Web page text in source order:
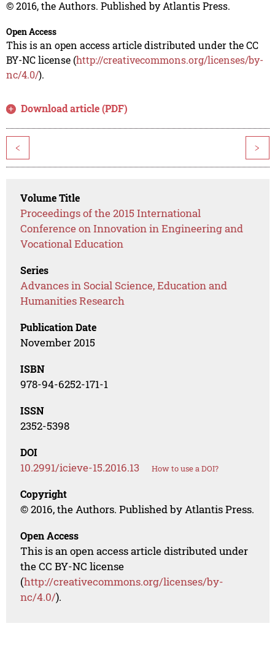
© 2016, the Authors. Published by Atlantis Press.
Open Access
This is an open access article distributed under the CC
BY-NC license (http://creativecommons.org/licenses/by-
nc/4.0/).
Download article (PDF)
< >
Volume Title
Proceedings of the 2015 International
Conference on Innovation in Engineering and
Vocational Education
Series
Advances in Social Science, Education and
Humanities Research
Publication Date
November 2015
ISBN
978-94-6252-171-1
ISSN
2352-5398
DOI
10.2991/icieve-15.2016.13 How to use a DOI?
Copyright
© 2016, the Authors. Published by Atlantis Press.
Open Access
This is an open access article distributed under
the CC BY-NC license
(http://creativecommons.org/licenses/by-
nc/4.0/).